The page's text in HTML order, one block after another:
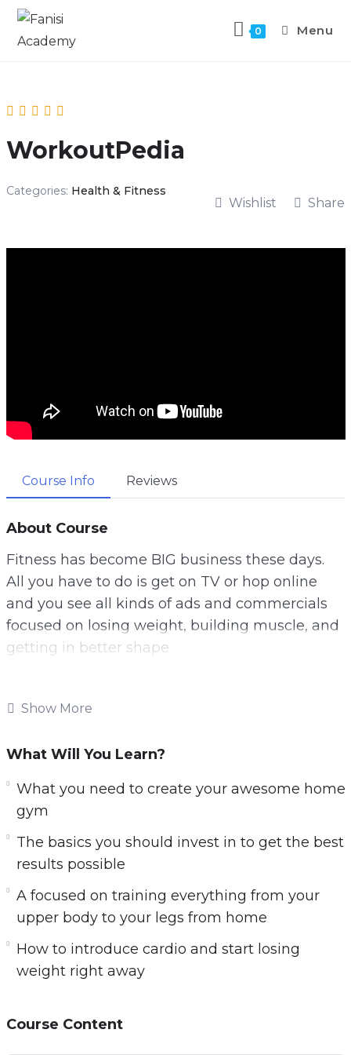
0 Menu
WorkoutPedia
Categories: Health & Fitness
Wishlist Share
Course Info Reviews
About Course
Fitness has become BIG business these days.
All you have to do is get on TV or hop online
and you see all kinds of ads and commercials
focused on losing weight, building muscle, and
getting in better shape
fitness plans, to personal training even gym
comes to fitness are plentiful. Very few of the
getting into better shape work as well as they
say that they will…
In fact, some of the fitness and weight loss
plans and equipment you see may be doing
you more harm than good and not actually
helping you lose weight.
Here’s a quick overview of what you will be
learning:
– The challenges of training from home and
Show More
What Will You Learn?
What you need to create your awesome home
gym
The basics you should invest in to get the best
results possible
A focused on training everything from your
upper body to your legs from home
How to introduce cardio and start losing
weight right away
Course Content